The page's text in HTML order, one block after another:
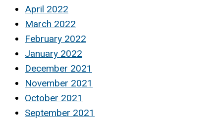
April 2022
March 2022
February 2022
January 2022
December 2021
November 2021
October 2021
September 2021